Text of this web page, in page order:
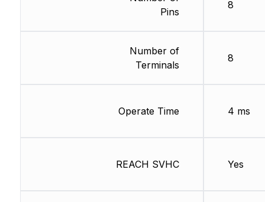
Pins
Number of
Terminals
Operate Time
REACH SVHC
8
8
4 ms
Yes